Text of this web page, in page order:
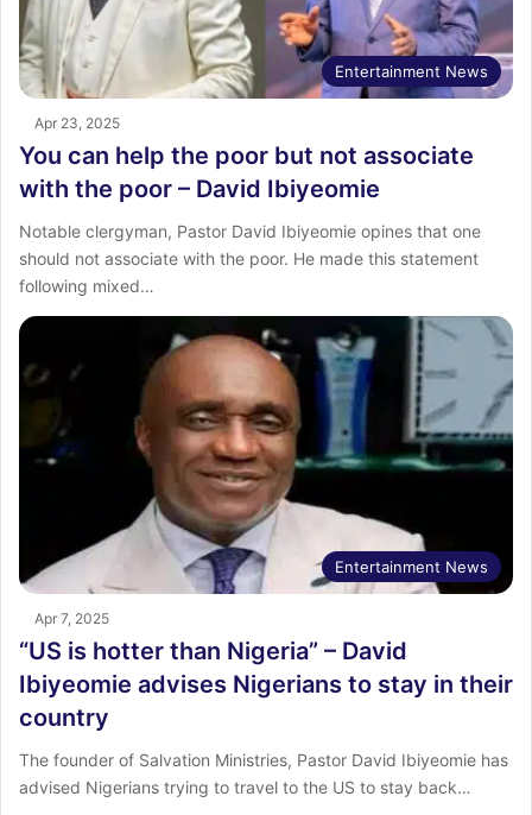
Entertainment News
Apr 23, 2025
You can help the poor but not associate
with the poor – David Ibiyeomie
Notable clergyman, Pastor David Ibiyeomie opines that one
should not associate with the poor. He made this statement
following mixed…
Entertainment News
Apr 7, 2025
“US is hotter than Nigeria” – David
Ibiyeomie advises Nigerians to stay in their
country
The founder of Salvation Ministries, Pastor David Ibiyeomie has
advised Nigerians trying to travel to the US to stay back…